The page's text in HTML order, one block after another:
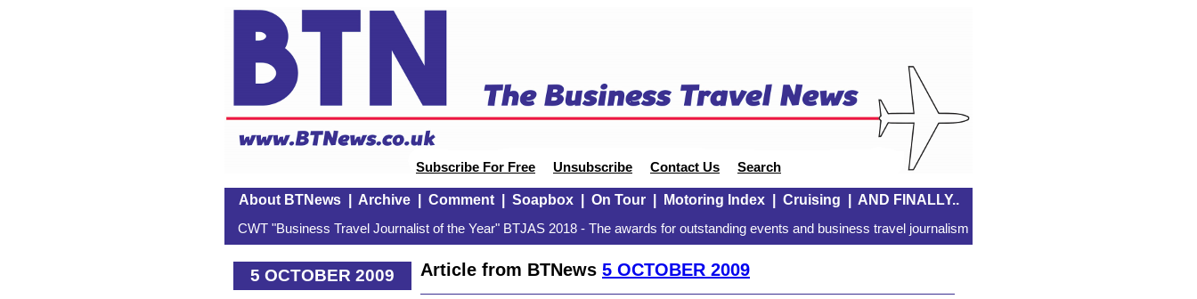
Subscribe For Free Unsubscribe Contact Us Search
About BTNews| Archive| Comment| Soapbox| On Tour| Motoring Index| Cruising AND FINALLY..
CWT "Business Travel Journalist of the Year" BTJAS 2018 - The awards for outstanding events and business travel journalism
5 OCTOBER 2009 Article from BTNews 5 OCTOBER 2009